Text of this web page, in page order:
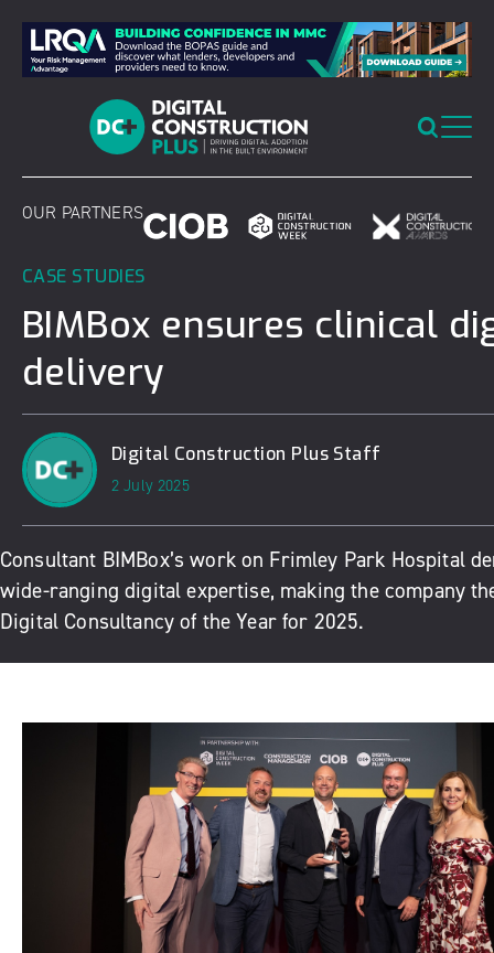
content
OUR PARTNERS
CASE STUDIES
BIMBox ensures clinical
delivery
Digital Construction Plus Staff
2 July 2025
Consultant BIMBox’s work on Frimley Park Hospital
wide-ranging digital expertise, making the company
Digital Consultancy of the Year for 2025.